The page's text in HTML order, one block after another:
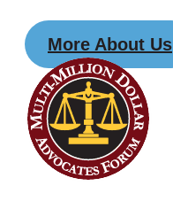
More About Us